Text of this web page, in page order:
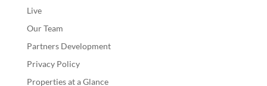
Live
Our Team
Partners Development
Privacy Policy
Properties at a Glance